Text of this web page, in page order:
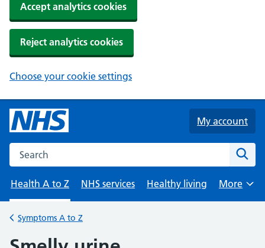
Accept analytics cookies
Reject analytics cookies
Choose your cookie settings
My account
Search the NHS website
Health A to Z
NHS services Healthy living
Browse
More
Back to
Symptoms A to Z